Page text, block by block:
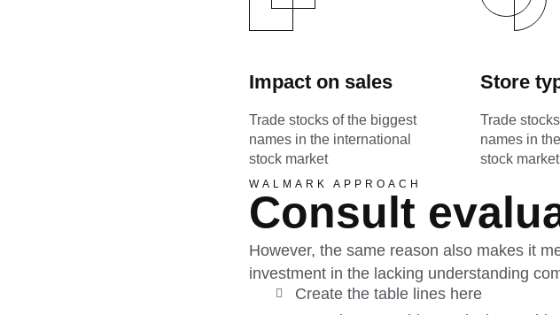
Impact on sales
Trade stocks of the biggest
names in the international
stock market
Store
Trade
names in
stock market
WALMARK APPROACH
Consult
However, the same reason also makes it
investment in the lacking understanding
Create the table lines here